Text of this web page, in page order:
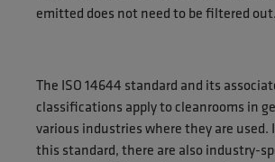
emitted does not need to be filtered out.
The ISO 14644 standard and its
classifications apply to cleanrooms in
various industries where they are
this standard, there are also industry-